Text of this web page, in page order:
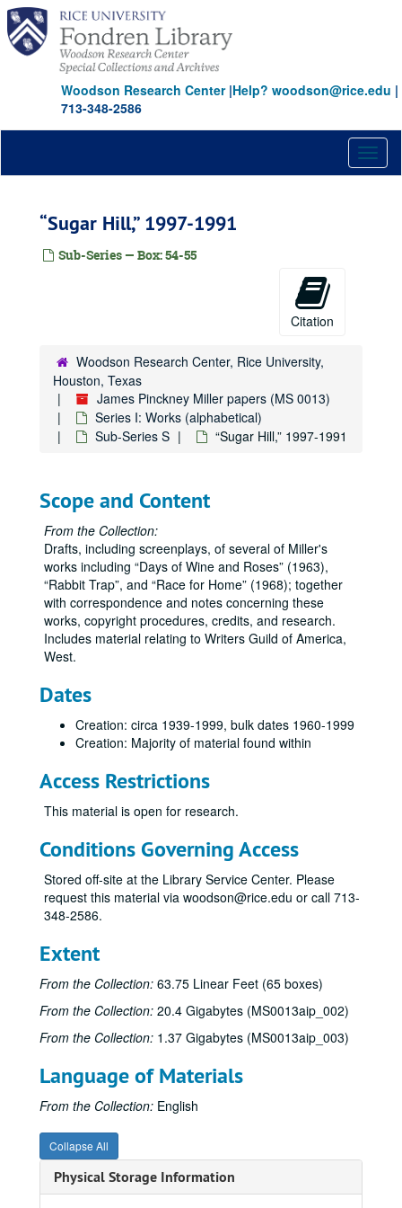
Skip
main
content
Woodson Research Center|Help? woodson@rice.edu |
713-348-2586
“Sugar Hill,” 1997-1991
Sub-Series — Box: 54-55
Citation
Woodson Research Center, Rice University,
Houston, Texas
James Pinckney Miller papers (MS 0013)
Series I: Works (alphabetical)
Sub-Series S
“Sugar Hill,” 1997-1991
Scope and Content
From the Collection:
Drafts, including screenplays, of several of Miller's
works including Days of Wine and Roses (1963),
Rabbit Trap , and Race for Home (1968); together
with correspondence and notes concerning these
works, copyright procedures, credits, and research.
Includes material relating to Writers Guild of America,
West.
Dates
Creation: circa 1939-1999, bulk dates 1960-1999
Creation: Majority of material found within
Access Restrictions
This material is open for research.
Conditions Governing Access
Stored off-site at the Library Service Center. Please
request this material via woodson@rice.edu or call 713-
348-2586.
Extent
From the Collection: 63.75 Linear Feet (65 boxes)
From the Collection: 20.4 Gigabytes (MS0013aip_002)
From the Collection: 1.37 Gigabytes (MS0013aip_003)
Language of Materials
From the Collection: English
Collapse All
Physical Storage Information
James Pinckney Miller papers
Sub-Series D
Sub-Series D
Sub-Series E
Sub-Series E
Sub-Series F
Sub-Series G
Sub-Series G
Sub-Series H
Sub-Series H